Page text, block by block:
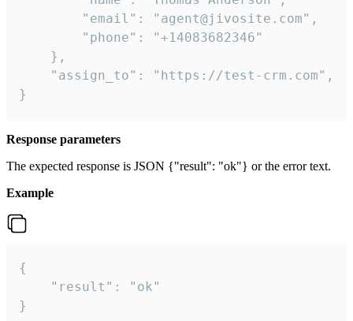
        "email": "agent@jivosite.com",
        "phone": "+14083682346"
    },
    "assign_to": "https://test-crm.com",
}
Response parameters
The expected response is JSON {"result": "ok"} or the error text.
Example
{
    "result": "ok"
}